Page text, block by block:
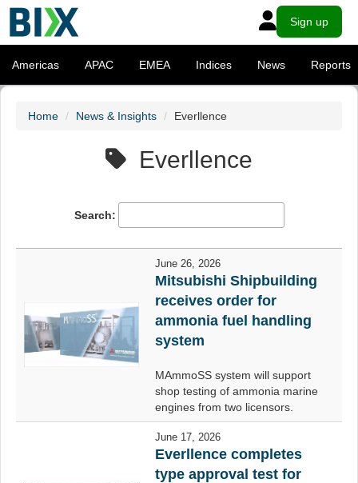
Sign up
Americas APAC EMEA Indices News Reports
Home News & Insights Everllence
Everllence
Search:
June 26, 2026
Mitsubishi Shipbuilding
receives order for
ammonia fuel handling
system
MAmmoSS system will support
shop testing of ammonia marine
engines from two licensors.
June 17, 2026
Everllence completes
type approval test for